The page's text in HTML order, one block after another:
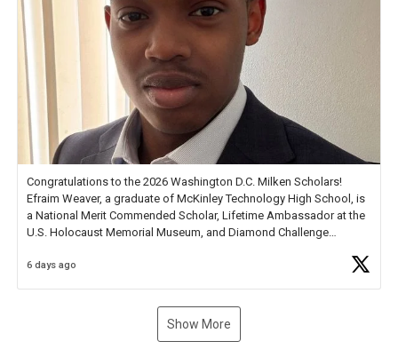
Congratulations to the 2026 Washington D.C. Milken Scholars!
Efraim Weaver, a graduate of McKinley Technology High School, is
a National Merit Commended Scholar, Lifetime Ambassador at the
U.S. Holocaust Memorial Museum, and Diamond Challenge
6 days ago
Show More